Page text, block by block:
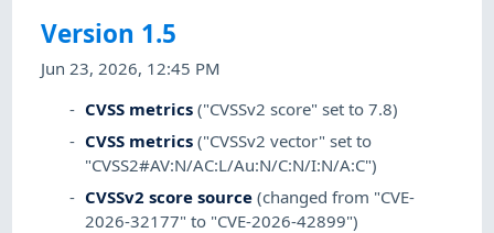
Version 1.5
Jun 23, 2026, 12:45 PM
CVSS metrics ("CVSSv2 score" set to 7.8)
CVSS metrics ("CVSSv2 vector" set to
"CVSS2#AV:N/AC:L/Au:N/C:N/I:N/A:C")
CVSSv2 score source (changed from "CVE-
2026-32177" to "CVE-2026-42899")